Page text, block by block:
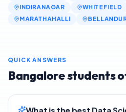
INDIRANAGAR
WHITEFIELD
MARATHAHALLI
QUICK ANSWERS
Bangalorestudents